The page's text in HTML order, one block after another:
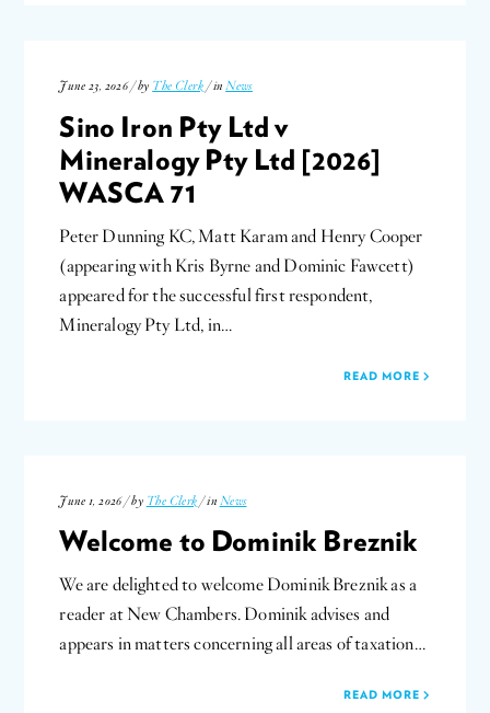
June 23, 2026 / by The Clerk / inNews
Sino Iron Pty Ltd v
Mineralogy Pty Ltd [2026]
WASCA 71
Peter Dunning KC, Matt Karam and Henry Cooper
(appearing with Kris Byrne and Dominic Fawcett)
appeared for the successful first respondent,
Mineralogy Pty Ltd, in…
READ MORE
June 1, 2026 / by The Clerk / in News
Welcome to Dominik Breznik
We are delighted to welcome Dominik Breznik as a
reader at New Chambers. Dominik advises and
appears in matters concerning all areas of taxation…
READ MORE